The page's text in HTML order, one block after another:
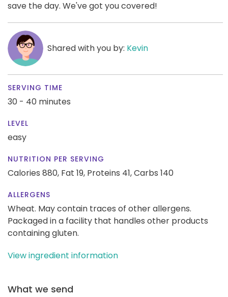
save the day. We've got you covered!
Shared with you by: Kevin
SERVING TIME
30 - 40 minutes
LEVEL
easy
NUTRITION PER SERVING
Calories 880, Fat 19, Proteins 41,Carbs 140
ALLERGENS
Wheat. May contain traces of other allergens.
Packaged in a facility that handles other products
containing gluten.
View ingredient information
What we send